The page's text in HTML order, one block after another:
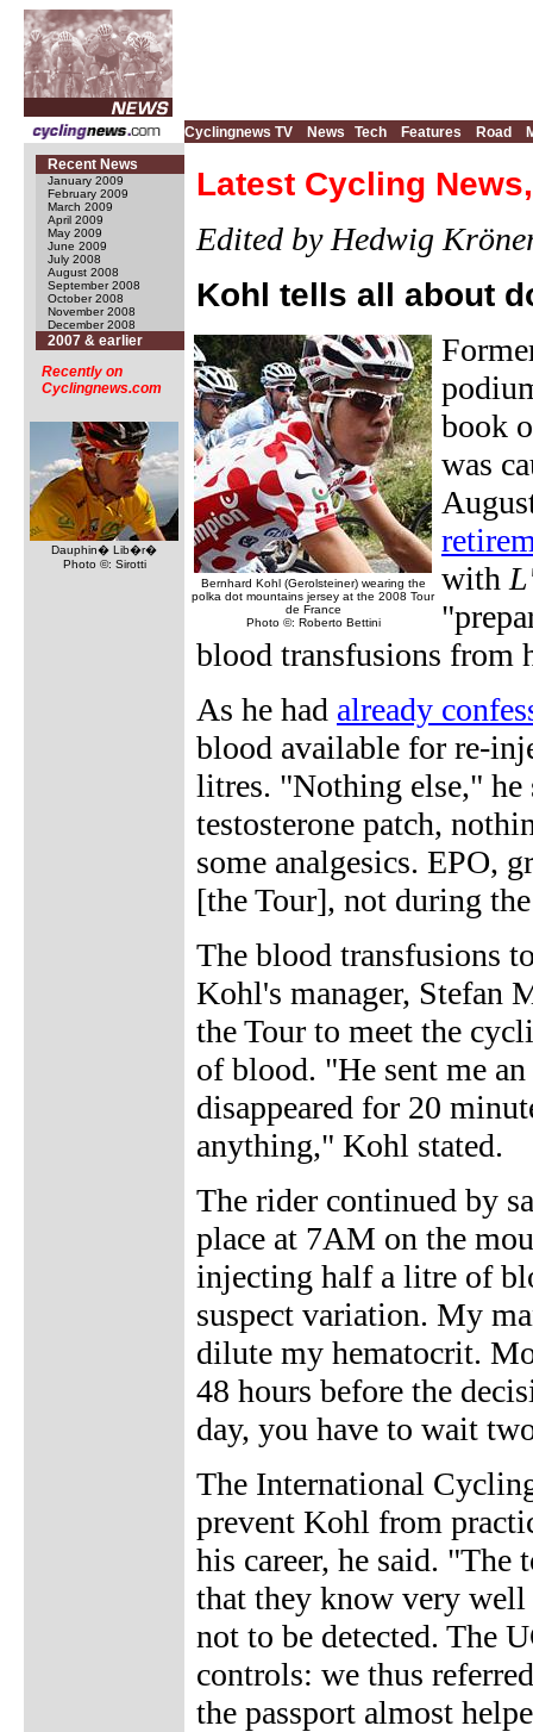
Cyclingnews TV News Tech Features Road
Recent News
January 2009
February 2009
March 2009
April 2009
May 2009
June 2009
July 2008
August 2008
September 2008
October 2008
November 2008
December 2008
2007 & earlier
Recently on
Cyclingnews.com
Dauphin� Lib�r�
Photo ©: Sirotti
Latest Cycling
Edited by Hedwig
Kohl tells all about
Bernhard Kohl (Gerolsteiner) wearing the
polka dot mountains jersey at the 2008 Tour
de France
Photo ©: Roberto Bettini
book
was
with
blood transfusions from
As he had already
blood available for re-
litres. "Nothing else," he
testosterone patch,
some analgesics. EPO,
[the Tour], not during
The blood transfusions
Kohl's manager, Stefan
the Tour to meet the
of blood. "He sent me
disappeared for 20
anything," Kohl stated.
The rider continued by
place at 7AM on the
injecting half a litre of
suspect variation. My
dilute my hematocrit.
48 hours before the
day, you have to wait
The International
prevent Kohl from
his career, he said. "The
that they know very well
not to be detected. The
controls: we thus
the passport almost